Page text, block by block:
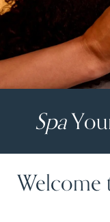
Spa
Welcome